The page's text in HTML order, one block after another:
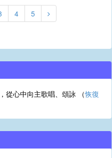
4 5
從心中向主歌唱、頌詠 （恢復